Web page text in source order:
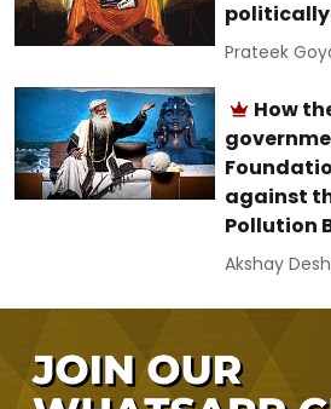
Prateek
How
against
Pollution
Akshay